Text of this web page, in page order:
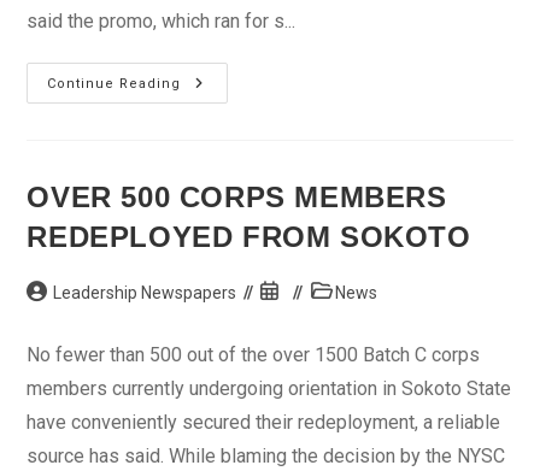
said the promo, which ran for s...
Continue Reading
Winners
Emerge
OVER 500 CORPS MEMBERS
REDEPLOYED FROM SOKOTO
Post Leadership Newspapers
Post
PostNews
No fewer than 500 out of the over 1500 Batch C corps
members currently undergoing orientation in Sokoto State
have conveniently secured their redeployment, a reliable
source has said. While blaming the decision by the NYSC